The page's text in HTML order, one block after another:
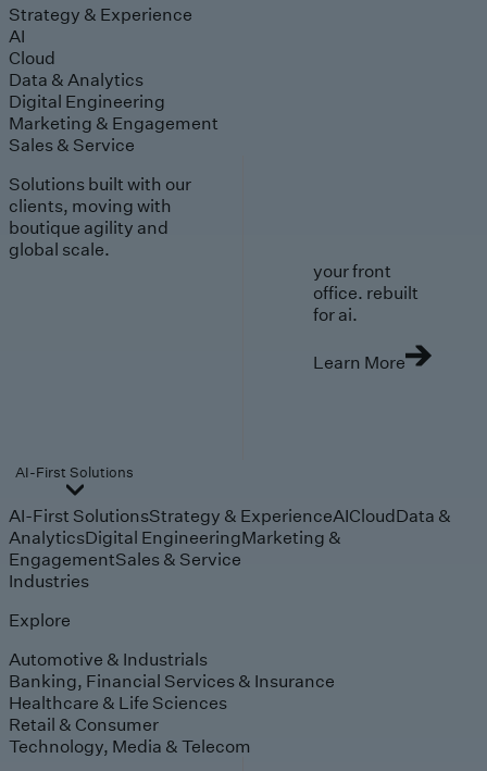
Strategy & Experience
AI
Cloud
Data & Analytics
Digital Engineering
Marketing & Engagement
Sales & Service
Solutions built with our
clients, moving with
boutique agility and
global scale.
your front
office. rebuilt
for ai.
Learn More
AI-First Solutions
AI-First SolutionsStrategy & ExperienceAICloudData &
AnalyticsDigital EngineeringMarketing &
EngagementSales & Service
Industries
Explore
Automotive & Industrials
Banking, Financial Services & Insurance
Healthcare & Life Sciences
Retail & Consumer
Technology, Media & Telecom